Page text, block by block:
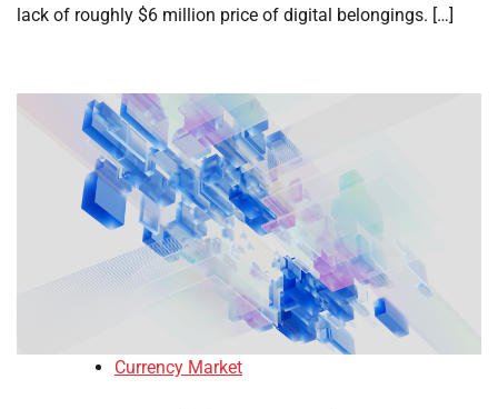
lack of roughly $6 million price of digital belongings. […]
Currency Market